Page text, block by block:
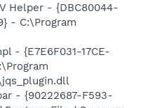
Helper - {DBC80044-
- C:\Program
- {E7E6F031-17CE-
- {90222687-F593-